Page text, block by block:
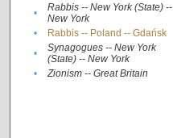
•
Rabbis -- New York (State) --
New York
• Rabbis -- Poland -- Gdańsk
•
Synagogues -- New York
(State) -- New York
• Zionism -- Great Britain